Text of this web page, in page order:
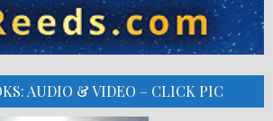
AUDIO & VIDEO – CLICK PIC